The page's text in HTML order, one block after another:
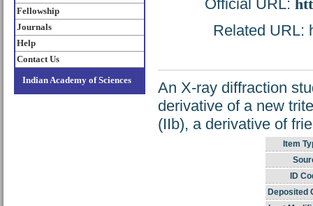
Fellowship
Journals
Help
Contact Us
Indian Academy of Sciences
Official URL:
Related URL:
An X-ray diffraction
derivative of a new
(IIb), a derivative of
Item
ID
Deposited